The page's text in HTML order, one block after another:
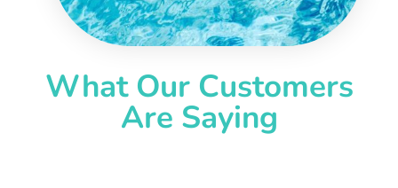
What Our Customers
Are Saying